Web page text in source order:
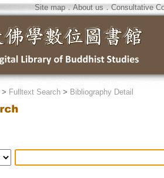
Site map．About us ． Consultative
> Fulltext Search > Bibliography Detail